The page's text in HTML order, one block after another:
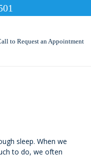
to Request an Appointment
sleep. When we
to do, we often